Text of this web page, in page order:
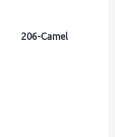
206-Camel